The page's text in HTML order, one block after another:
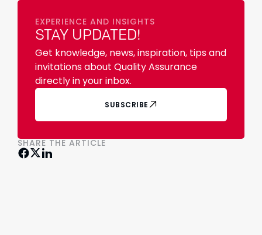
EXPERIENCE AND INSIGHTS
STAY UPDATED!
Get knowledge, news, inspiration, tips and
invitations about Quality Assurance
directly in your inbox.
SUBSCRIBE
SHARE THE ARTICLE